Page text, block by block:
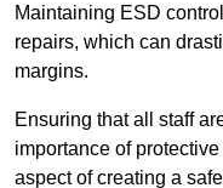
Maintaining ESD
repairs, which can
margins.
Ensuring that all staff
importance of
aspect of creating a